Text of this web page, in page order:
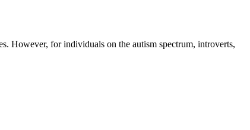
However, for individuals on the autism spectrum, introverts,